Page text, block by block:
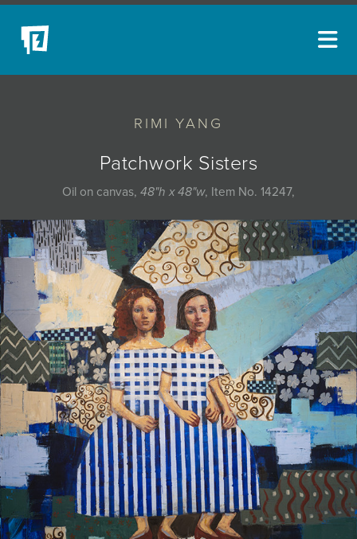
RIMI YANG
Patchwork Sisters
Oil on canvas, 48"h x 48"w, Item No. 14247,
NEW ACQUISITIONS
EVENTS
BLOG
PODCAST
COLLECTIONS
ABOUT
MYBLUERAIN
JOIN MAILING LIST